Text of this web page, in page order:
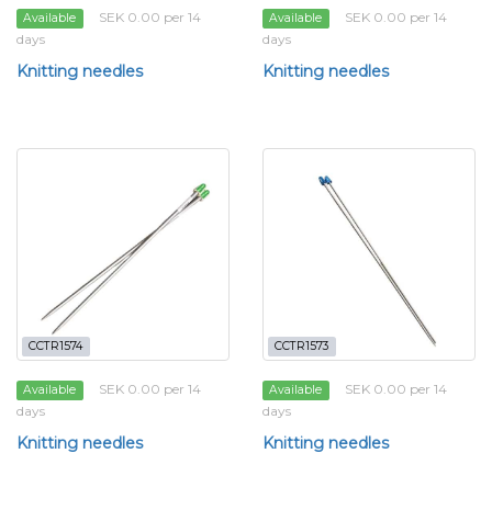
Available
SEK 0.00 per 14
days
Knitting needles
Available
SEK 0.00 per 14
days
Knitting needles
CCTR1574
Available
SEK 0.00 per 14
days
Knitting needles
CCTR1573
Available
SEK 0.00 per 14
days
Knitting needles